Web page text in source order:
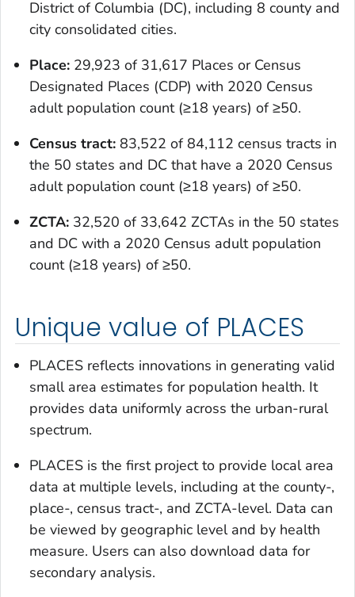
District of Columbia (DC), including 8 county and
city consolidated cities.
Place: 29,923 of 31,617 Places or Census
Designated Places (CDP) with 2020 Census
adult population count (≥18 years) of ≥50.
Census tract: 83,522 of 84,112 census tracts in
the 50 states and DC that have a 2020 Census
adult population count (≥18 years) of ≥50.
ZCTA: 32,520 of 33,642 ZCTAs in the 50 states
and DC with a 2020 Census adult population
count (≥18 years) of ≥50.
Unique value of PLACES
PLACES reflects innovations in generating valid
small area estimates for population health. It
provides data uniformly across the urban-rural
spectrum.
PLACES is the first project to provide local area
data at multiple levels, including at the county-,
place-, census tract-, and ZCTA-level. Data can
be viewed by geographic level and by health
measure. Users can also download data for
secondary analysis.